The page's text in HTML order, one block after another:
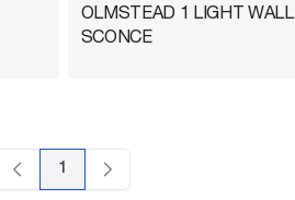
OLMSTEAD 1 LIGHT WALL
SCONCE
1